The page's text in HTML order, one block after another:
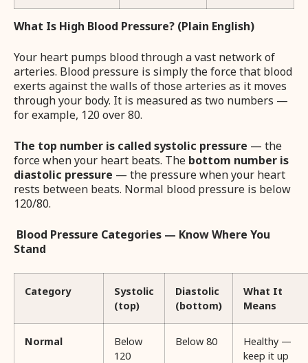
What Is High Blood Pressure? (Plain English)
Your heart pumps blood through a vast network of
arteries. Blood pressure is simply the force that blood
exerts against the walls of those arteries as it moves
through your body. It is measured as two numbers —
for example, 120 over 80.
The top number is called systolic pressure — the
force when your heart beats. The bottom number is
diastolic pressure — the pressure when your heart
rests between beats. Normal blood pressure is below
120/80.
Blood Pressure Categories — Know Where You
Stand
Category
Systolic
(top)
Diastolic
(bottom)
What It
Means
Normal
Below
120
Below 80
Healthy —
keep it up